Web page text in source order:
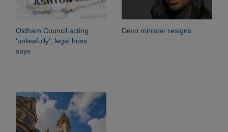
Oldham Council acting
‘unlawfully’, legal boss
says
Devo minister resigns